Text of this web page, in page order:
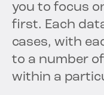
you to focus
first. Each
cases, with
to a number
within a